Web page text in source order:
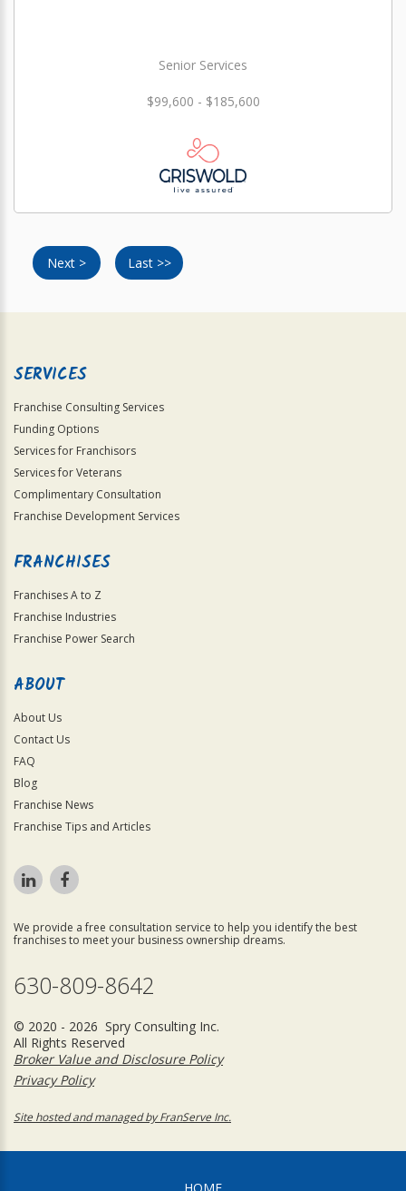
Senior Services
$99,600 - $185,600
Next > Last >>
SERVICES
Franchise Consulting Services
Funding Options
Services for Franchisors
Services for Veterans
Complimentary Consultation
Franchise Development Services
FRANCHISES
Franchises A to Z
Franchise Industries
Franchise Power Search
ABOUT
About Us
Contact Us
FAQ
Blog
Franchise News
Franchise Tips and Articles
We provide a free consultation service to help you identify the best
franchises to meet your business ownership dreams.
630-809-8642
© 2020 - 2026 Spry Consulting Inc.
All Rights Reserved
Broker Value and Disclosure Policy
Privacy Policy
Site hosted and managed by FranServe Inc.